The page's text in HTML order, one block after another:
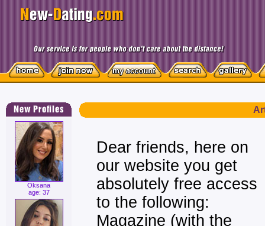
Oksana
age: 37
Dear friends, here on
our website you get
absolutely free access
to the following:
Magazine (with the